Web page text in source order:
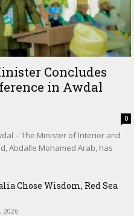
Concludes
in Awdal
0
– The Minister of Interior and
Abdalle Mohamed Arab, has
Chose Wisdom, Red Sea
2026